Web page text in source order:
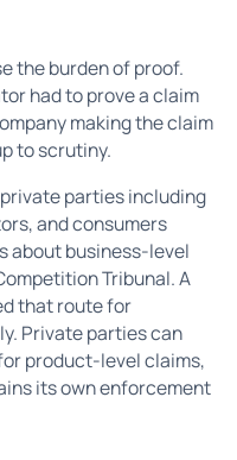
the burden of proof.
had to prove a claim
making the claim
to scrutiny.
parties including
and consumers
about business-level
Tribunal. A
that route for
Private parties can
product-level claims,
its own enforcement